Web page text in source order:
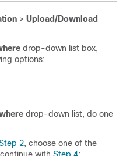
> Upload/Download
drop-down list box,
options:
drop-down list, do one
2, choose one of the